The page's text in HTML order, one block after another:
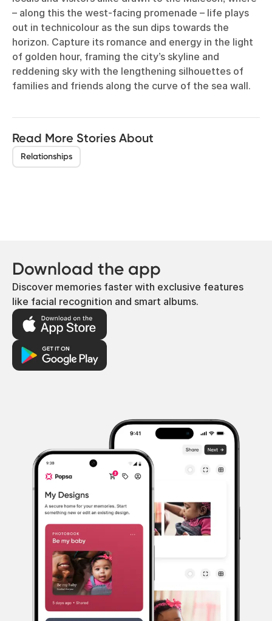
– along this the west-facing promenade – life plays
out in technicolour as the sun dips towards the
horizon. Capture its romance and energy in the light
of golden hour, framing the city’s skyline and
reddening sky with the lengthening silhouettes of
families and friends along the curve of the sea wall.
Read More Stories About
Relationships
Download the app
Discover memories faster with exclusive features
like facial recognition and smart albums.